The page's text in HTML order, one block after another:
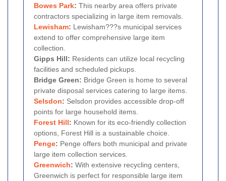
Bowes Park: This nearby area offers private
contractors specializing in large item removals.
Lewisham: Lewisham???s municipal services
extend to offer comprehensive large item
collection.
Gipps Hill: Residents can utilize local recycling
facilities and scheduled pickups.
Bridge Green: Bridge Green is home to several
private disposal services catering to large items.
Selsdon: Selsdon provides accessible drop-off
points for large household items.
Forest Hill: Known for its eco-friendly collection
options, Forest Hill is a sustainable choice.
Penge: Penge offers both municipal and private
large item collection services.
Greenwich: With extensive recycling centers,
Greenwich is perfect for responsible large item